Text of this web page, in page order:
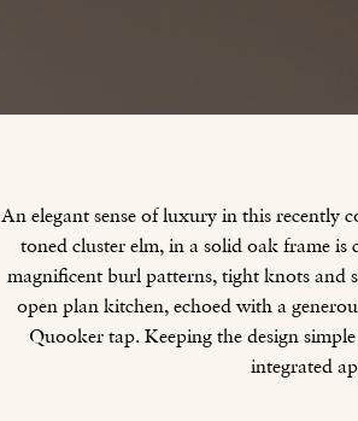
An elegant sense of luxury in this
toned cluster elm, in a solid oak frame
magnificent burl patterns, tight knots and
open plan kitchen, echoed with a
Quooker tap. Keeping the design
integrated